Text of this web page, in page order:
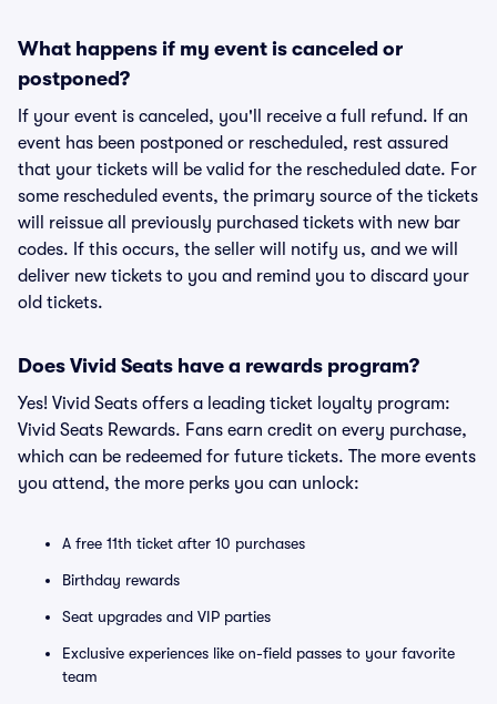
What happens if my event is canceled or
postponed?
If your event is canceled, you'll receive a full refund. If an
event has been postponed or rescheduled, rest assured
that your tickets will be valid for the rescheduled date. For
some rescheduled events, the primary source of the tickets
will reissue all previously purchased tickets with new bar
codes. If this occurs, the seller will notify us, and we will
deliver new tickets to you and remind you to discard your
old tickets.
Does Vivid Seats have a rewards program?
Yes! Vivid Seats offers a leading ticket loyalty program:
Vivid Seats Rewards. Fans earn credit on every purchase,
which can be redeemed for future tickets. The more events
you attend, the more perks you can unlock:
A free 11th ticket after 10 purchases
Birthday rewards
Seat upgrades and VIP parties
Exclusive experiences like on-field passes to your favorite
team